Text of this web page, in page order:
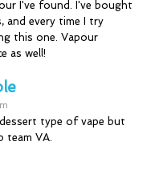
I've found. I've bought
and every time I try
this one. Vapour
as well!
type of vape but
team VA.